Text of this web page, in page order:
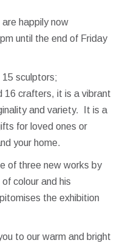
happily now
until the end of Friday
sculptors;
16 crafters, it is a vibrant
and variety. It is a
for loved ones or
your home.
of three new works by
colour and his
the exhibition
to our warm and bright